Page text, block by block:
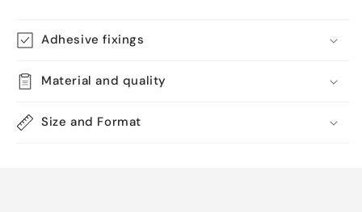
Adhesive fixings
Material and quality
Size and Format